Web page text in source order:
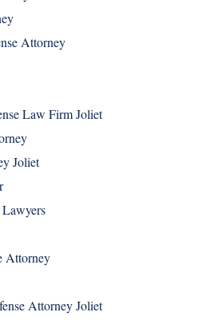
Attorney
Law Firm Joliet
Joliet
Attorney
Attorney Joliet